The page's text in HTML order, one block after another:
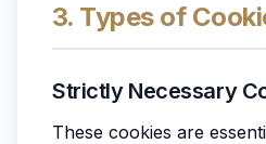
3. Types of
Strictly Necessary
These cookies are